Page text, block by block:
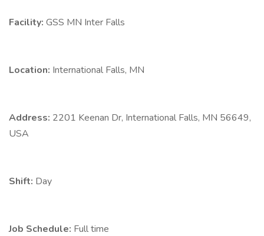
Facility: GSS MN Inter Falls
Location: International Falls, MN
Address: 2201 Keenan Dr, International Falls, MN 56649,
USA
Shift: Day
Job Schedule: Full time